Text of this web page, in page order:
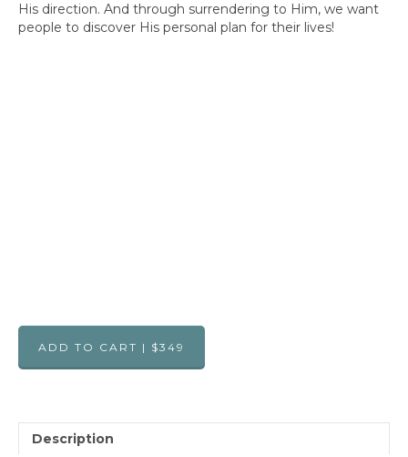
His direction. And through surrendering to Him, we want
people to discover His personal plan for their lives!
ADD TO CART | $349
Description